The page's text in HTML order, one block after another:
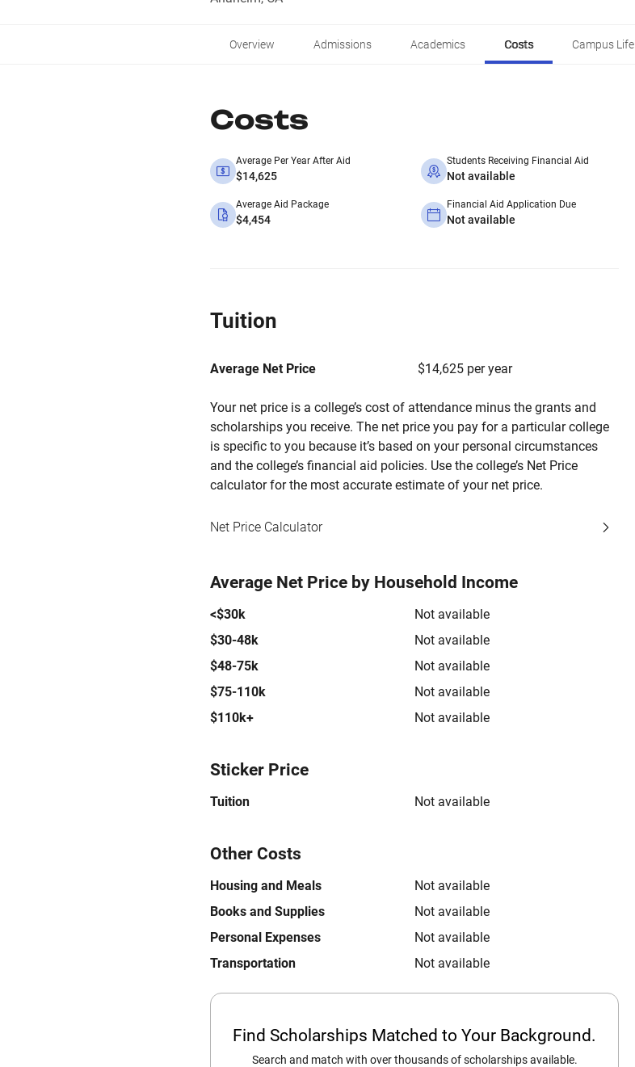
Overview Admissions Academics Costs Campus Life
Costs
Average Per Year After Aid
$14,625
Students Receiving Financial Aid
Not available
Average Aid Package
$4,454
Financial Aid Application Due
Not available
Tuition
Average Net Price $14,625 per year
Your net price is a college’s cost of attendance minus the grants and
scholarships you receive. The net price you pay for a particular college
is specific to you because it’s based on your personal circumstances
and the college’s financial aid policies. Use the college’s Net Price
calculator for the most accurate estimate of your net price.
Net Price Calculator
Average Net Price by Household Income
<$30k
Not available
$30-48k
Not available
$48-75k
Not available
$75-110k
Not available
$110k+
Not available
Sticker Price
Tuition Not available
Other Costs
Housing and Meals
Not available
Books and Supplies
Not available
Personal Expenses
Not available
Transportation
Not available
Find Scholarships Matched to Your Background.
Search and match with over thousands of scholarships available.